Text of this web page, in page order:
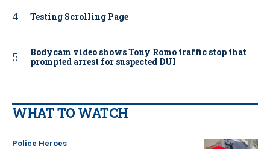
Testing Scrolling Page
Bodycam video shows Tony Romo traffic stop that
prompted arrest for suspected DUI
WHAT TO WATCH
Police Heroes